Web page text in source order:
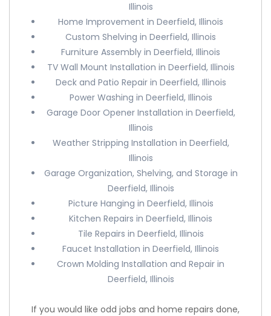
Illinois
Home Improvement in Deerfield, Illinois
Custom Shelving in Deerfield, Illinois
Furniture Assembly in Deerfield, Illinois
TV Wall Mount Installation in Deerfield, Illinois
Deck and Patio Repair in Deerfield, Illinois
Power Washing in Deerfield, Illinois
Garage Door Opener Installation in Deerfield,
Illinois
Weather Stripping Installation in Deerfield,
Illinois
Garage Organization, Shelving, and Storage in
Deerfield, Illinois
Picture Hanging in Deerfield, Illinois
Kitchen Repairs in Deerfield, Illinois
Tile Repairs in Deerfield, Illinois
Faucet Installation in Deerfield, Illinois
Crown Molding Installation and Repair in
Deerfield, Illinois
If you would like odd jobs and home repairs done,